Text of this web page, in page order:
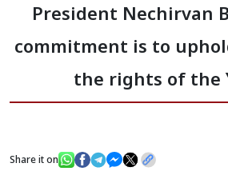
Vice Presidents
News
President Nechirvan
commitment is to
the rights of the
Share it on